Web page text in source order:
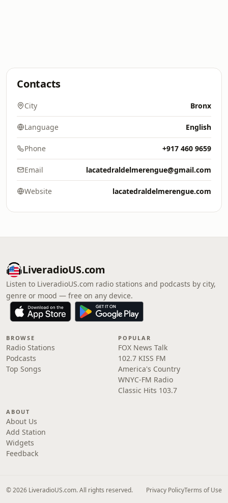
Contacts
City Bronx
Language English
Phone +917 460 9659
Email lacatedraldelmerengue@gmail.com
Website lacatedraldelmerengue.com
LiveradioUS.com
Listen to LiveradioUS.com radio stations and podcasts by city,
genre or mood — free on any device.
BROWSE
Radio Stations
Podcasts
Top Songs
POPULAR
FOX News Talk
102.7 KISS FM
America's Country
WNYC-FM Radio
Classic Hits 103.7
ABOUT
About Us
Add Station
Widgets
Feedback
© 2026 LiveradioUS.com. All rights reserved. Privacy PolicyTerms of Use